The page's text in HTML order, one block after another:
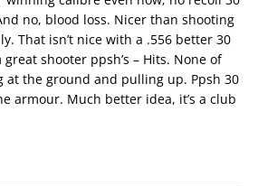
no, blood loss. Nicer than shooting
That isn’t nice with a .556 better 30
shooter ppsh’s – Hits. None of
at the ground and pulling up. Ppsh 30
armour. Much better idea, it’s a club